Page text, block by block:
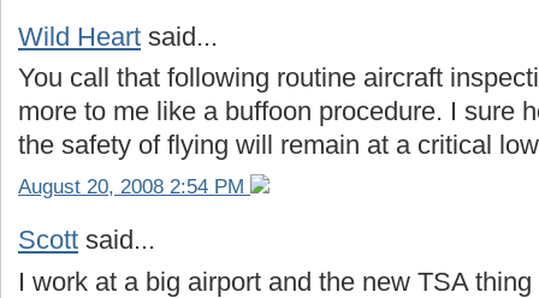
Wild Heart said...
You call that following routine aircraft
more to me like a buffoon procedure. I sure
the safety of flying will remain at a critical
August 20, 2008 2:54 PM
Scott said...
I work at a big airport and the new TSA